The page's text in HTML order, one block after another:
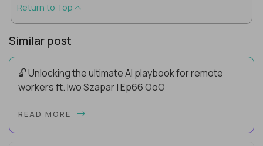
Return to Top
Similar post
🔓 Unlocking the ultimate AI playbook for remote
workers ft. Iwo Szapar | Ep66 OoO
more productive? Up until recently, no one would have dared
READ MORE